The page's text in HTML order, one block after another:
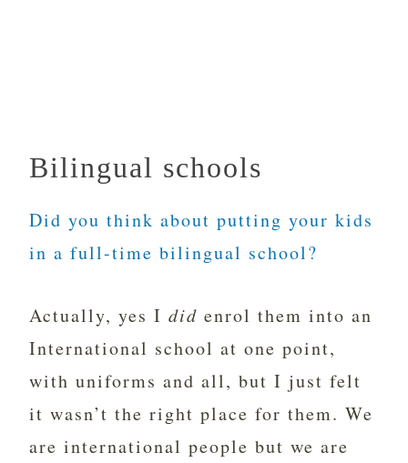
Bilingual schools
Did you think about putting your kids
in a full-time bilingual school?
Actually, yes I did enrol them into an
International school at one point,
with uniforms and all, but I just felt
it wasn’t the right place for them. We
are international people but we are